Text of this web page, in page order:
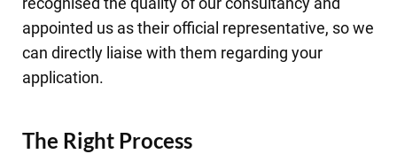
appointed us as their official representative, so we
can directly liaise with them regarding your
application.
The Right Process